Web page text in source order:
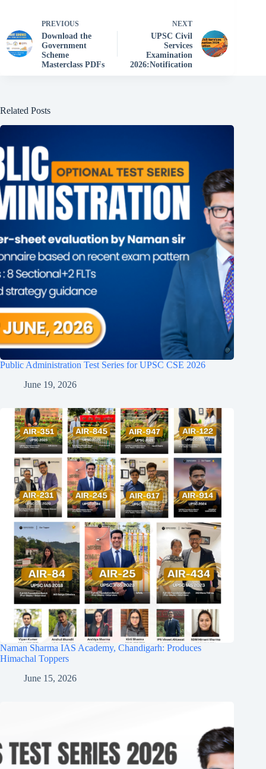
PREVIOUS
Download the
Government
Scheme
Masterclass PDFs
NEXT
UPSC Civil
Services
Examination
2026:Notification
Related Posts
Public Administration Test Series for UPSC CSE 2026
June 19, 2026
Naman Sharma IAS Academy, Chandigarh: Produces
Himachal Toppers
June 15, 2026